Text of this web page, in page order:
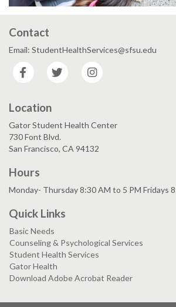
Contact
Email: StudentHealthServices@sfsu.edu
Facebook
Twitter
Location
Gator Student Health Center
730 Font Blvd.
San Francisco, CA 94132
Hours
Monday- Thursday 8:30 AM to 5 PM Fridays
Quick Links
Basic Needs
Counseling & Psychological Services
Student Health Services
Gator Health
Download Adobe Acrobat Reader